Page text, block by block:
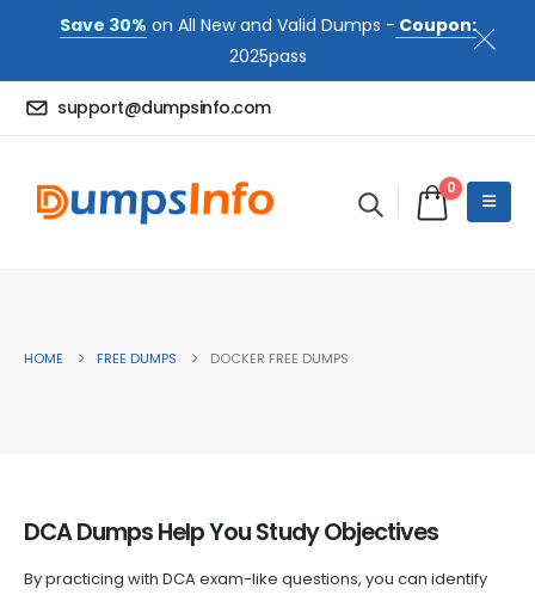
Save 30% on All New and Valid Dumps - Coupon:
2025pass
support@dumpsinfo.com
0
HOME FREE DUMPS DOCKER FREE DUMPS
DCA Dumps Help You Study Objectives
By practicing with DCA exam-like questions, you can identify